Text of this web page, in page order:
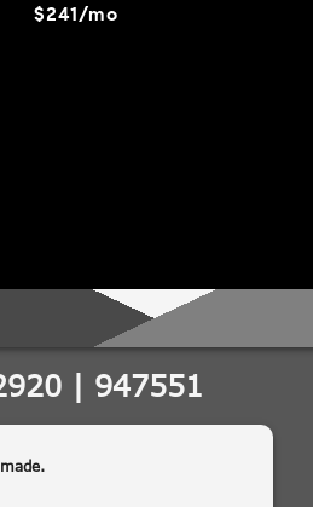
$241/mo